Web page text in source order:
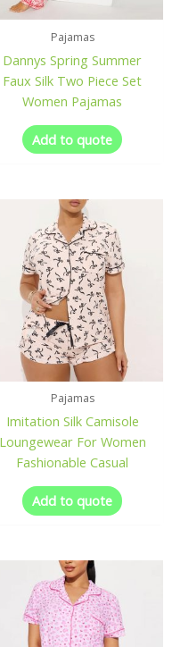
Pajamas
Dannys Spring Summer
Faux Silk Two Piece Set
Women Pajamas
Add to quote
Pajamas
Imitation Silk Camisole
Loungewear For Women
Fashionable Casual
Add to quote